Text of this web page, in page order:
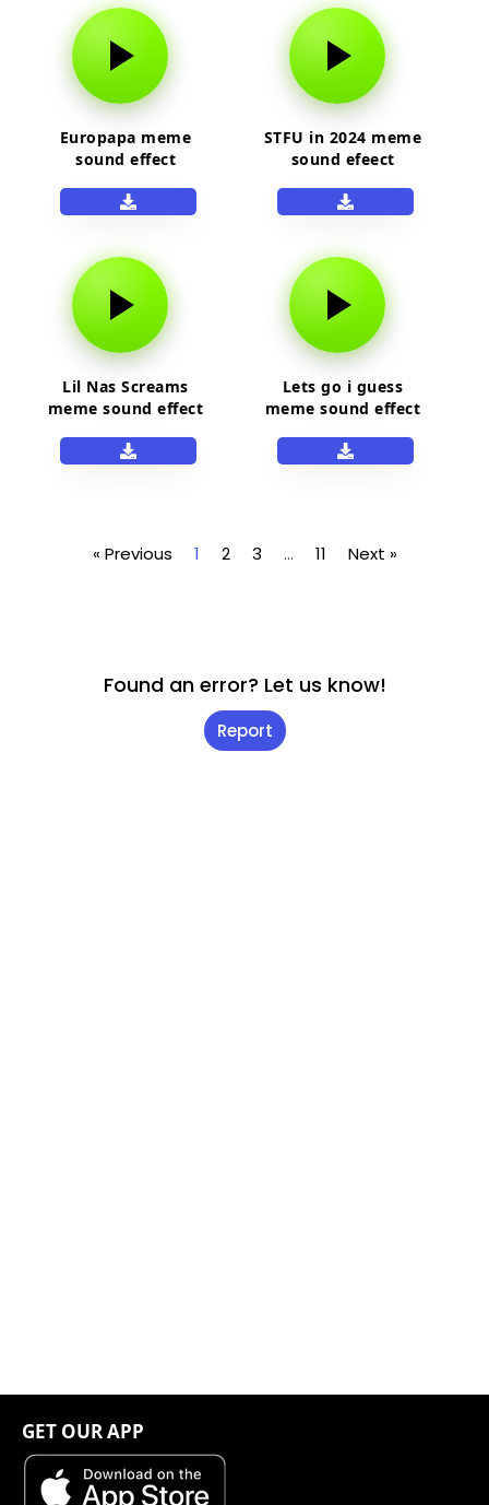
Europapa meme
sound effect
STFU in 2024 meme
sound efeect
Lil Nas Screams
meme sound effect
Lets go i guess
meme sound effect
« Previous 1 2 3 … 11 Next »
Found an error? Let us know!
Report
GET OUR APP